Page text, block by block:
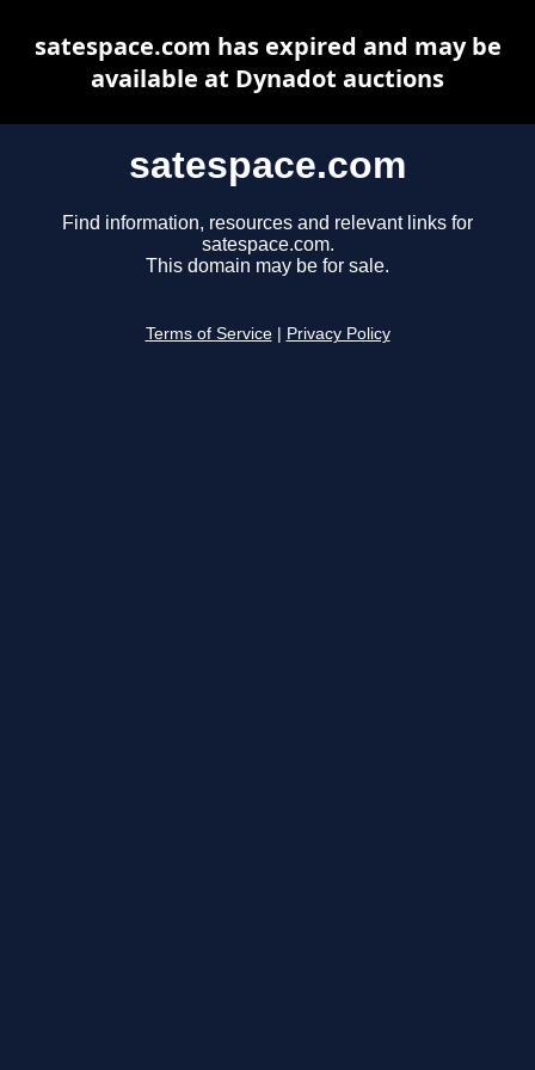
satespace.com
Find information, resources and relevant links for
satespace.com.
This domain may be for sale.
Terms of Service Privacy Policy
satespace.com has expired and may be
available at Dynadot auctions